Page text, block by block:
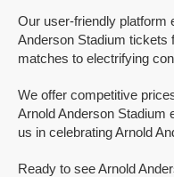
Our user-friendly platform
Anderson Stadium tickets
matches to electrifying
We offer competitive
Arnold Anderson Stadium
us in celebrating Arnold
Ready to see Arnold